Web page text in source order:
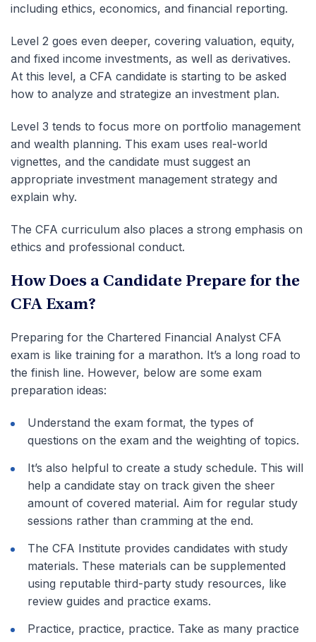
including ethics, economics, and financial reporting.
Level 2 goes even deeper, covering valuation, equity,
and fixed income investments, as well as derivatives.
At this level, a CFA candidate is starting to be asked
how to analyze and strategize an investment plan.
Level 3 tends to focus more on portfolio management
and wealth planning. This exam uses real-world
vignettes, and the candidate must suggest an
appropriate investment management strategy and
explain why.
The CFA curriculum also places a strong emphasis on
ethics and professional conduct.
How Does a Candidate Prepare for the
CFA Exam?
Preparing for the Chartered Financial Analyst CFA
exam is like training for a marathon. It’s a long road to
the finish line. However, below are some exam
preparation ideas:
Understand the exam format, the types of
questions on the exam and the weighting of topics.
It’s also helpful to create a study schedule. This will
help a candidate stay on track given the sheer
amount of covered material. Aim for regular study
sessions rather than cramming at the end.
The CFA Institute provides candidates with study
materials. These materials can be supplemented
using reputable third-party study resources, like
review guides and practice exams.
Practice, practice, practice. Take as many practice